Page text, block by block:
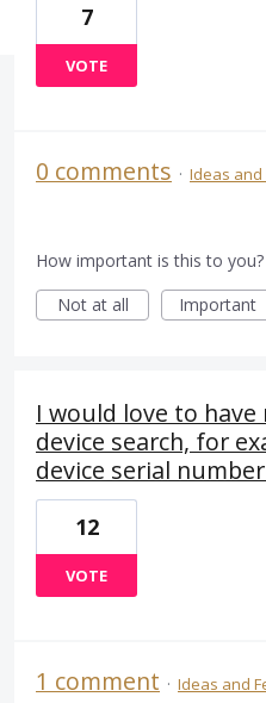
7
VOTE
0 comments · Ideas and
How important is this to you?
Not at all
Important
I would love to
device search, for
device serial
12
VOTE
1 comment · Ideas and